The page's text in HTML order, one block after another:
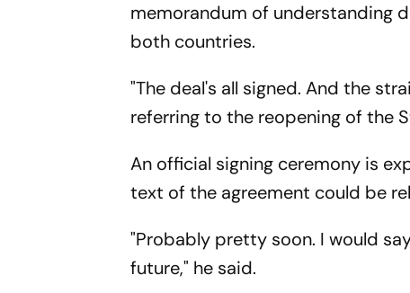
memorandum of understanding
both countries.
"The deal's all signed. And the
referring to the reopening of the
An official signing ceremony is
text of the agreement could be
"Probably pretty soon. I would
future," he said.